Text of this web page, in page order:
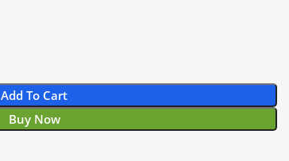
Add To Cart
Buy Now